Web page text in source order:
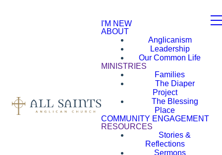
I'M NEW
ABOUT
Anglicanism
Leadership
Our Common Life
MINISTRIES
Families
The Diaper
Project
The Blessing
Place
COMMUNITY ENGAGEMENT
RESOURCES
Stories &
Reflections
Sermons